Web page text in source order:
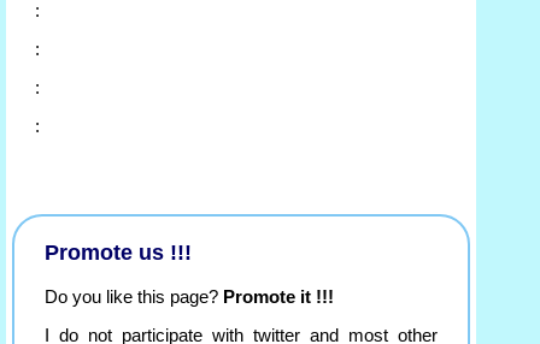
:
:
:
:
Promote us !!!
Do you like this page? Promote it !!!
I do not participate with twitter and most other